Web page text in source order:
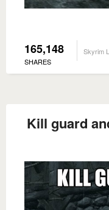
165,148
SHARES
Skyrim
Kill guard